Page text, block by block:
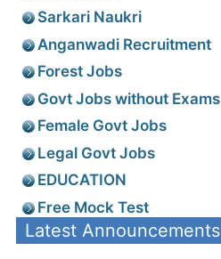
Sarkari Naukri
Anganwadi Recruitment
Forest Jobs
Govt Jobs without Exams
Female Govt Jobs
Legal Govt Jobs
EDUCATION
Free Mock Test
Latest Announcements